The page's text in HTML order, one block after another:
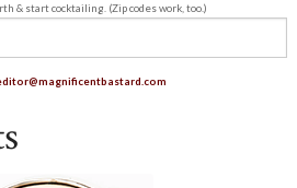
& start cocktailing. (Zip codes work, too.)